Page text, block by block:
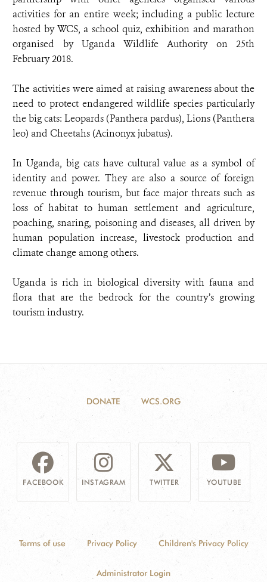
activities for an entire week; including a public lecture
hosted by WCS, a school quiz, exhibition and marathon
organised by Uganda Wildlife Authority on 25th
February 2018.
The activities were aimed at raising awareness about the
need to protect endangered wildlife species particularly
the big cats: Leopards (Panthera pardus), Lions (Panthera
leo) and Cheetahs (Acinonyx jubatus).
In Uganda, big cats have cultural value as a symbol of
identity and power. They are also a source of foreign
revenue through tourism, but face major threats such as
loss of habitat to human settlement and agriculture,
poaching, snaring, poisoning and diseases, all driven by
human population increase, livestock production and
climate change among others.
Uganda is rich in biological diversity with fauna and
flora that are the bedrock for the country’s growing
tourism industry.
DONATE WCS.ORG
FACEBOOK INSTAGRAM TWITTER YOUTUBE
Terms of use Privacy Policy Children's Privacy Policy
Administrator Login